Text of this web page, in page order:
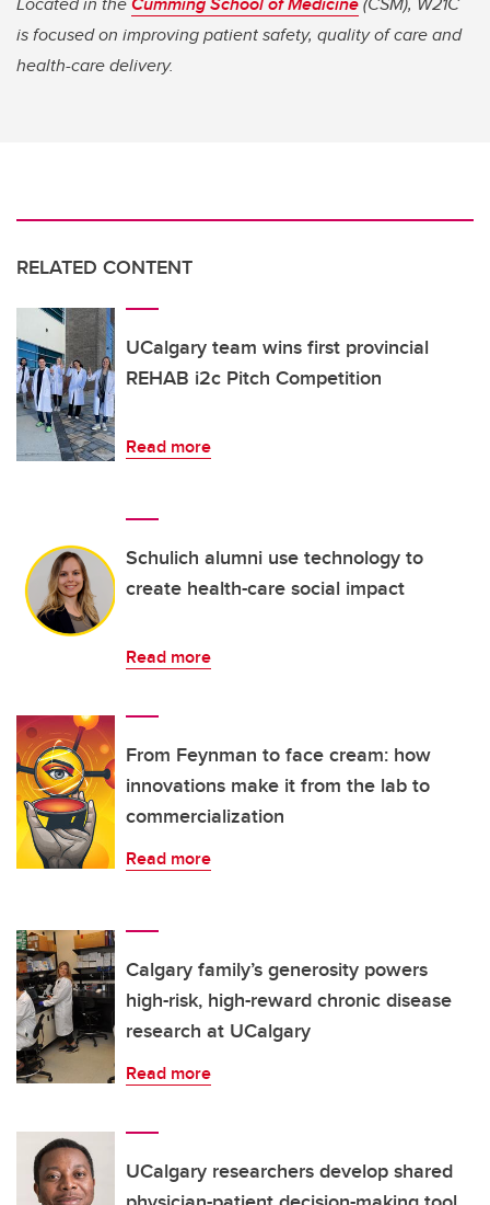
is focused on improving patient safety, quality of care and
health-care delivery.
RELATED CONTENT
UCalgary team wins first provincial
REHAB i2c Pitch Competition
Read more
Schulich alumni use technology to
create health-care social impact
Read more
From Feynman to face cream: how
innovations make it from the lab to
commercialization
Read more
Calgary family’s generosity powers
high-risk, high-reward chronic disease
research at UCalgary
Read more
UCalgary researchers develop shared